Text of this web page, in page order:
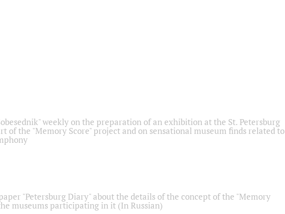
weekly on the preparation of an exhibition at the St. Petersburg
of the "Memory Score" project and on sensational museum finds related to
"Petersburg Diary" about the details of the concept of the "Memory
museums participating in it (In Russian)